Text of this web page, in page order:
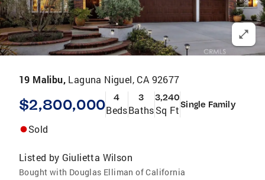
19 Malibu, Laguna Niguel, CA 92677
$2,800,000 4
Beds
3
Baths
3,240
Sq FtSingle Family
Sold
Listed by Giulietta Wilson
Bought with Douglas Elliman of California